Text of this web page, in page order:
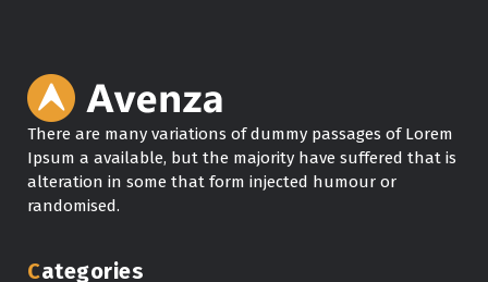
There are many variations of dummy passages of Lorem
Ipsum a available, but the majority have suffered that is
alteration in some that form injected humour or
randomised.
Categories